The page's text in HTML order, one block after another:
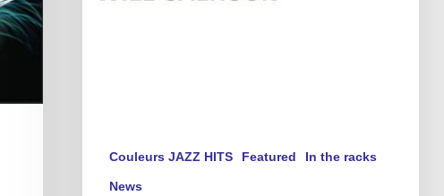
Couleurs JAZZ HITS Featured In the racks
News